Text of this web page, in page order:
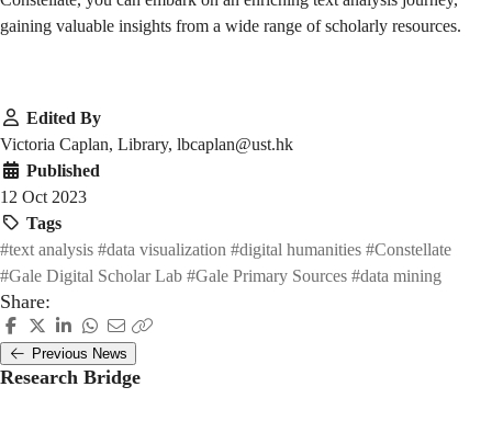
gaining valuable insights from a wide range of scholarly resources.
Edited By
Victoria Caplan, Library, lbcaplan@ust.hk
Published
12 Oct 2023
Tags
#text analysis #data visualization #digital humanities #Constellate
#Gale Digital Scholar Lab #Gale Primary Sources #data mining
Share:
Previous News
Research Bridge